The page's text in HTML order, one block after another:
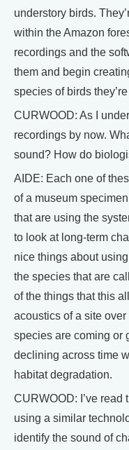
understory birds.
within the Amazon
recordings and the
them and begin
species of birds
CURWOOD: As I
recordings by now.
sound? How do
AIDE: Each one of
of a museum
that are using the
to look at long-term
nice things about
the species that are
of the things that this
acoustics of a site
species are coming or
declining across time
habitat degradation.
CURWOOD: I’ve read
using a similar
identify the sound of